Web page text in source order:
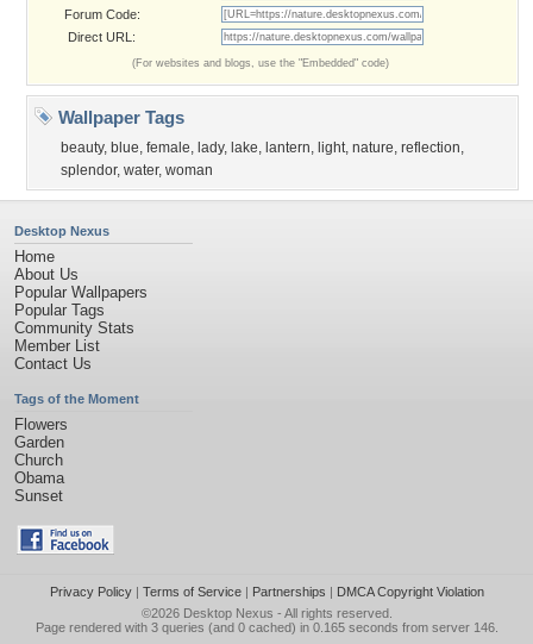
Forum Code:
Direct URL:
(For websites and blogs, use the "Embedded" code)
Wallpaper Tags
beauty, blue, female, lady, lake, lantern, light, nature, reflection,
splendor, water, woman
Desktop Nexus
Home
About Us
Popular Wallpapers
Popular Tags
Community Stats
Member List
Contact Us
Tags of the Moment
Flowers
Garden
Church
Obama
Sunset
Privacy Policy| Terms of Service| Partnerships | DMCA Copyright Violation
©2026 Desktop Nexus - All rights reserved.
Page rendered with 3 queries (and 0 cached) in 0.165 seconds from server 146.